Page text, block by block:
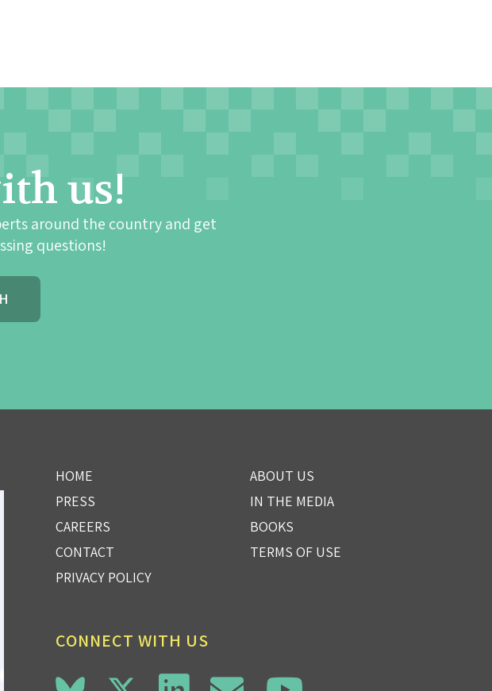
us!
around the country and get
questions!
HOME
ABOUT US
PRESS
IN THE MEDIA
CAREERS
BOOKS
CONTACT
TERMS OF USE
PRIVACY POLICY
CONNECT WITH US